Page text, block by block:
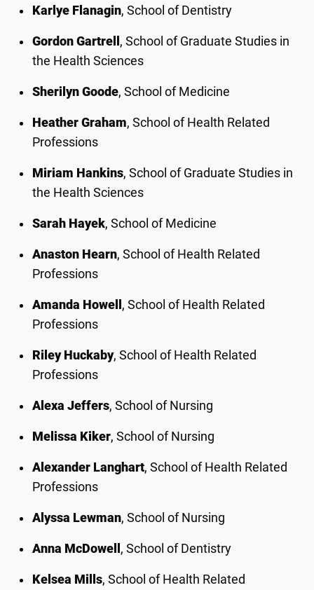
Karlye Flanagin, School of Dentistry
Gordon Gartrell , School of Graduate Studies in
the Health Sciences
Sherilyn Goode, School of Medicine
Heather Graham, School of Health Related
Professions
Miriam Hankins, School of Graduate Studies in
the Health Sciences
Sarah Hayek, School of Medicine
Anaston Hearn, School of Health Related
Professions
Amanda Howell , School of Health Related
Professions
Riley Huckaby, School of Health Related
Professions
Alexa Jeffers, School of Nursing
Melissa Kiker, School of Nursing
Alexander Langhart, School of Health Related
Professions
Alyssa Lewman, School of Nursing
Anna McDowell , School of Dentistry
Kelsea Mills, School of Health Related